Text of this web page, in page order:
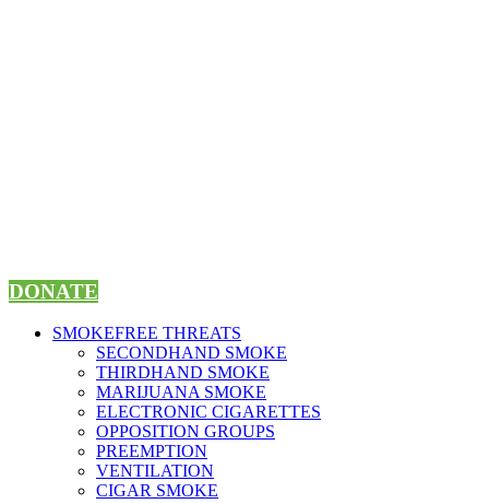
DONATE
SMOKEFREE THREATS
SECONDHAND SMOKE
THIRDHAND SMOKE
MARIJUANA SMOKE
ELECTRONIC CIGARETTES
OPPOSITION GROUPS
PREEMPTION
VENTILATION
CIGAR SMOKE